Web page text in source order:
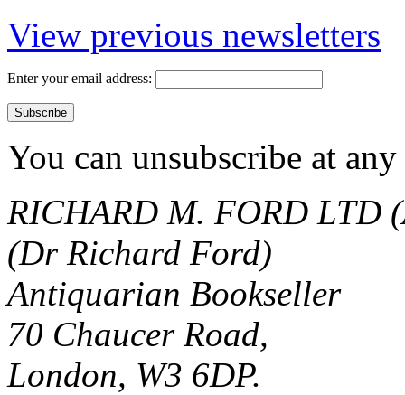
View previous newsletters
Enter your email address:
You can unsubscribe at
RICHARD M. FORD LTD
(Dr Richard Ford)
Antiquarian Bookseller
70 Chaucer Road,
London, W3 6DP.